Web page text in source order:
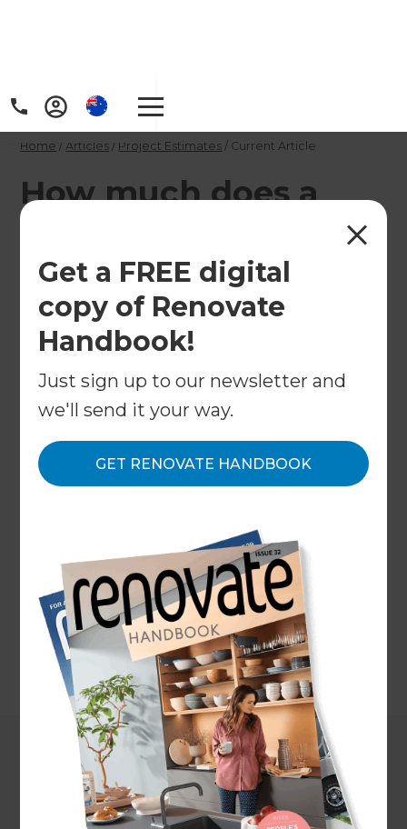
Get a FREE digital
copy of Renovate
Handbook!
Just sign up to our newsletter and
we'll send it your way.
GET RENOVATE HANDBOOK
Home / Articles / Project Estimates / Current Article
How much does a
pre-purchase
building inspection
cost and what does it
involve?
A pre-buy building inspection is an
unquestionable requirement when you're
purchasing a property. It can help reveal critical
issues which enable you to negotiate a price that
mirrors the property's condition or, subject to the
agreement altogether. The cost of a building
inspection for a standard four-bedroom house in a
local region is around $400-$500, with costs for
comparable homes in urban territories at around
$800+.
Back toProject Estimates